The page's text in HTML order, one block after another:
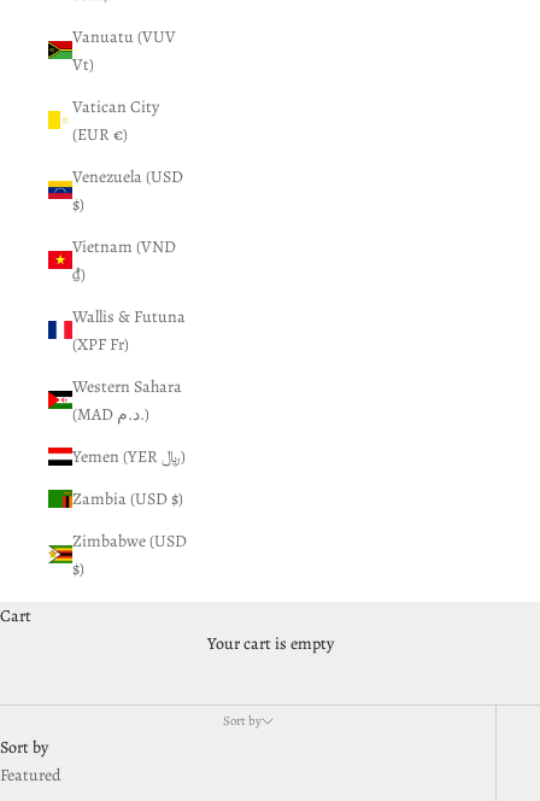
Vanuatu (VUV
Vt)
Vatican City
(EUR €)
Venezuela (USD
$)
Vietnam (VND
₫)
Wallis & Futuna
(XPF Fr)
Western Sahara
(MAD د.م.)
Yemen (YER ﷼)
Zambia (USD $)
Zimbabwe (USD
$)
Cart
Your cart is empty
Gift Cards and Swag
Sort by
Sort by
Featured